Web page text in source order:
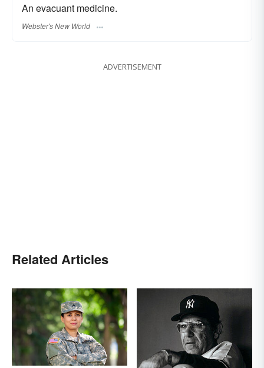
An evacuant medicine.
Webster's New World
ADVERTISEMENT
Related Articles